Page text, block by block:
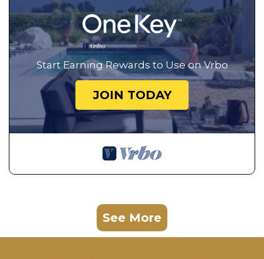
Start Earning Rewards to Use on Vrbo
JOIN TODAY
See More